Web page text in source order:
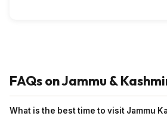
FAQs on Jammu &
What is the best time to visit Jammu